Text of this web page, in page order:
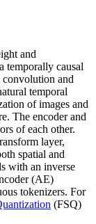
and
temporally causal
and
temporal
of images and
The encoder and
of each other.
layer,
spatial and
with an inverse
(AE)
tokenizers. For
(FSQ)